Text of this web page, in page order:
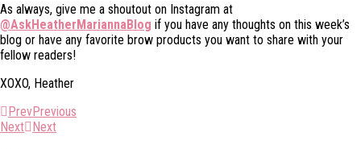
As always, give me a shoutout on Instagram at
@AskHeatherMariannaBlog if you have any thoughts on this week’s
blog or have any favorite brow products you want to share with your
fellow readers!
XOXO, Heather
PrevPrevious
Next Next